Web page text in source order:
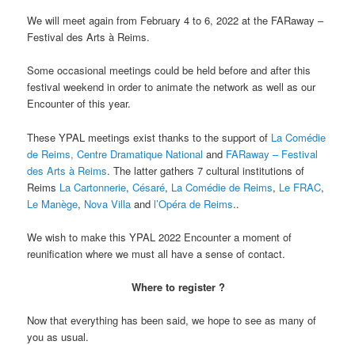
We will meet again from February 4 to 6, 2022 at the FARaway –
Festival des Arts à Reims.
Some occasional meetings could be held before and after this
festival weekend in order to animate the network as well as our
Encounter of this year.
These YPAL meetings exist thanks to the support of La Comédie
de Reims, Centre Dramatique National and FARaway – Festival
des Arts à Reims. The latter gathers 7 cultural institutions of
Reims La Cartonnerie,Césaré, La Comédie de Reims, Le FRAC,
Le Manège, Nova Villa andl’Opéra de Reims..
We wish to make this YPAL 2022 Encounter a moment of
reunification where we must all have a sense of contact.
Where to register ?
Now that everything has been said, we hope to see as many of
you as usual.